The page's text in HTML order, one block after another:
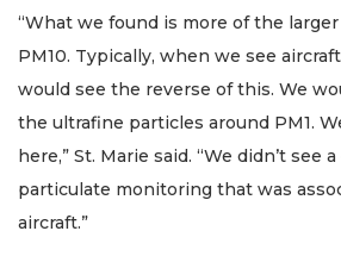
“What we found is more of the
PM10. Typically, when we see
would see the reverse of this. We
the ultrafine particles around PM1.
here,” St. Marie said. “We didn’t see
particulate monitoring that was
aircraft.”